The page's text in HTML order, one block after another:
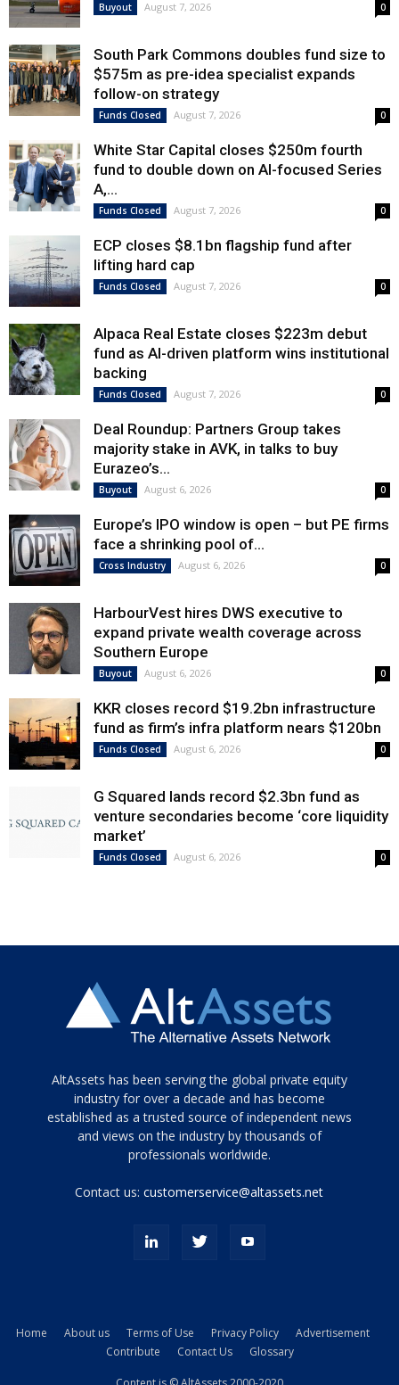
Buyout August 7, 2026 0
South Park Commons doubles fund size to
$575m as pre-idea specialist expands
follow-on strategy
Funds Closed August 7, 2026 0
White Star Capital closes $250m fourth
fund to double down on AI-focused Series
A,...
Funds Closed August 7, 2026 0
ECP closes $8.1bn flagship fund after
lifting hard cap
Funds Closed August 7, 2026 0
Alpaca Real Estate closes $223m debut
fund as AI-driven platform wins institutional
backing
Funds Closed August 7, 2026 0
Deal Roundup: Partners Group takes
majority stake in AVK, in talks to buy
Eurazeo’s...
Buyout August 6, 2026 0
Europe’s IPO window is open – but PE firms
face a shrinking pool of...
Cross Industry August 6, 2026 0
HarbourVest hires DWS executive to
expand private wealth coverage across
Southern Europe
Buyout August 6, 2026 0
KKR closes record $19.2bn infrastructure
fund as firm’s infra platform nears $120bn
Funds Closed August 6, 2026 0
G Squared lands record $2.3bn fund as
venture secondaries become ‘core liquidity
market’
Funds Closed August 6, 2026 0
Tamamen
siyah
ve
topuklu
porn
kamyonundan
AltAssets has been serving the global private equity
industry for over a decade and has become
established as a trusted source of independent news
and views on the industry by thousands of
professionals worldwide.
Contact us:customerservice@altassets.net
Home About us Terms of Use Privacy Policy
Advertisement
Contribute
Contact Us Glossary